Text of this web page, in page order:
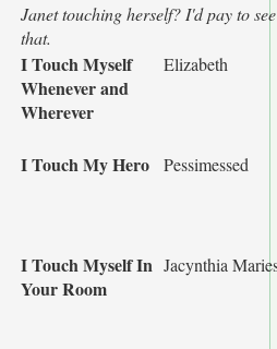
Janet touching herself? I'd pay to see
that.
I Touch Myself
Whenever and
Wherever
Elizabeth
I Touch My Hero Pessimessed
I Touch Myself In
Your Room
Jacynthia